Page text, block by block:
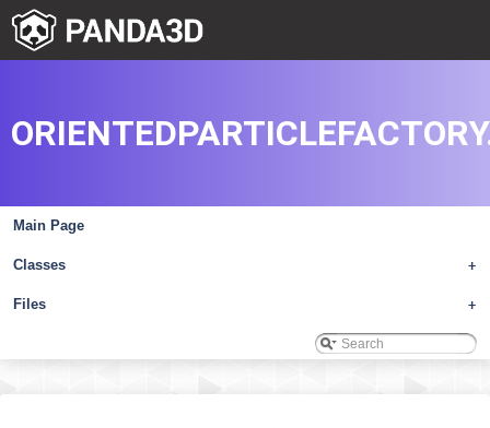
Main Page
+
Classes
+
Files